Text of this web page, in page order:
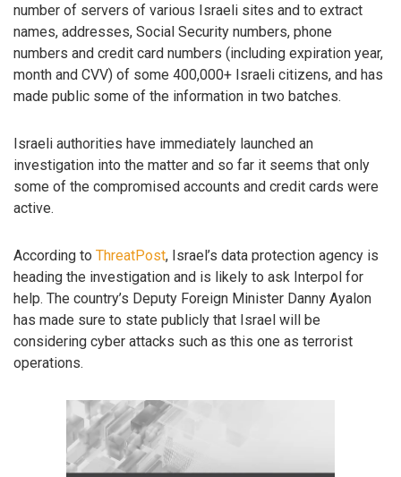
number of servers of various Israeli sites and to extract
names, addresses, Social Security numbers, phone
numbers and credit card numbers (including expiration year,
month and CVV) of some 400,000+ Israeli citizens, and has
made public some of the information in two batches.
Israeli authorities have immediately launched an
investigation into the matter and so far it seems that only
some of the compromised accounts and credit cards were
active.
According to ThreatPost, Israel’s data protection agency is
heading the investigation and is likely to ask Interpol for
help. The country’s Deputy Foreign Minister Danny Ayalon
has made sure to state publicly that Israel will be
considering cyber attacks such as this one as terrorist
operations.